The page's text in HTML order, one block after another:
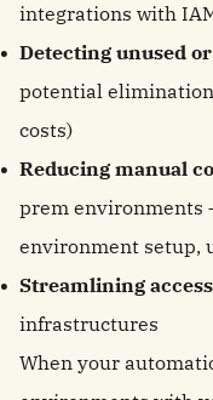
integrations with
Detecting unused
potential
costs)
Reducing manual
prem environments
environment setup,
Streamlining
infrastructures
When your